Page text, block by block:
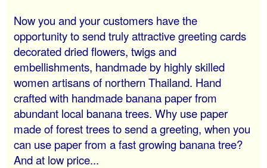
Now you and your customers have the
opportunity to send truly attractive greeting cards
decorated dried flowers, twigs and
embellishments, handmade by highly skilled
women artisans of northern Thailand. Hand
crafted with handmade banana paper from
abundant local banana trees. Why use paper
made of forest trees to send a greeting, when you
can use paper from a fast growing banana tree?
And at low price...